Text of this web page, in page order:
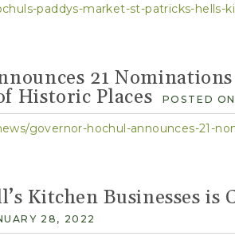
paddys-market-st-patricks-hells-
21
Historic Places
POSTED
Kitchen Businesses
28, 2022